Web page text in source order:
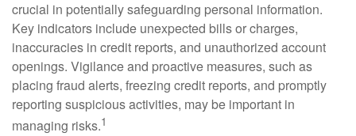
crucial in potentially safeguarding personal information.
Key indicators include unexpected bills or charges,
inaccuracies in credit reports, and unauthorized account
openings. Vigilance and proactive measures, such as
placing fraud alerts, freezing credit reports, and promptly
reporting suspicious activities, may be important in
managing risks.1